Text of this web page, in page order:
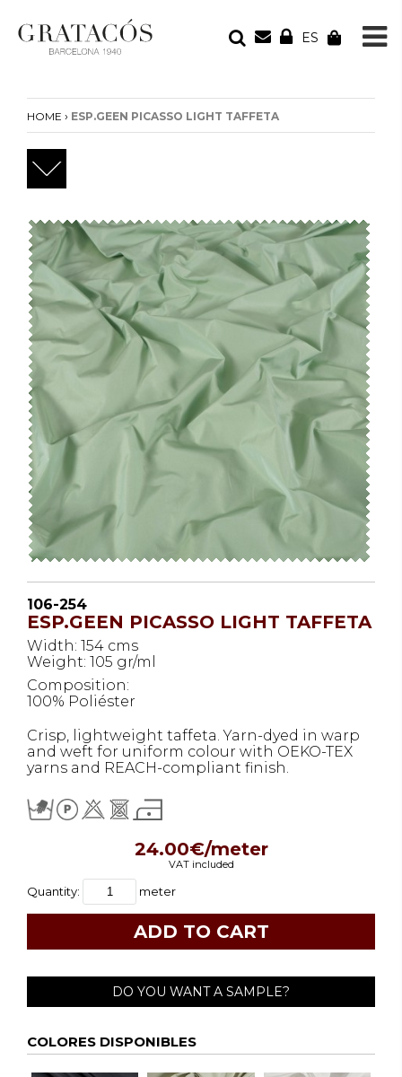
ES
Your cart is empty
HOME › ESP.GEEN PICASSO LIGHT TAFFETA
106-254
ESP.GEEN PICASSO LIGHT TAFFETA
Width: 154 cms
Weight: 105 gr/ml
Composition:
100% Poliéster
Crisp, lightweight taffeta. Yarn-dyed in warp
and weft for uniform colour with OEKO-TEX
yarns and REACH-compliant finish.
24.00€/meter
VAT included
Quantity: meter
DO YOU WANT A SAMPLE?
COLORES DISPONIBLES